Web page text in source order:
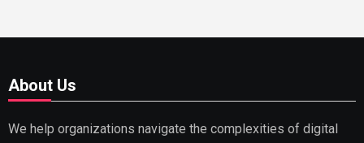
About Us
We help organizations navigate the complexities of digital